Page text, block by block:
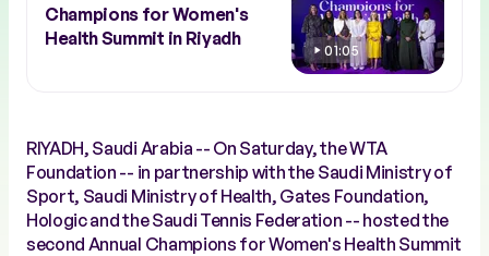
Champions for Women's
Health Summit in Riyadh
01:05
RIYADH, Saudi Arabia -- On Saturday, the WTA
Foundation -- in partnership with the Saudi Ministry of
Sport, Saudi Ministry of Health, Gates Foundation,
Hologic and the Saudi Tennis Federation -- hosted the
second Annual Champions for Women's Health Summit